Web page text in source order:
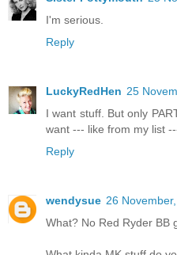
I'm serious.
Reply
LuckyRedHen 25
I want stuff. But only
want --- like from my list
Reply
wendysue 26
What? No Red Ryder BB